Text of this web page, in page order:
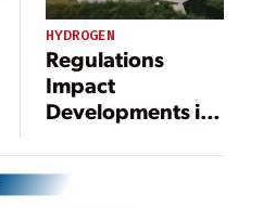
HYDROGEN
Regulations
Impact
Developments in
Production